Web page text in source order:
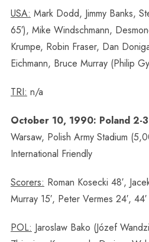
USA: Mark Dodd, Jimmy Banks,
65′), Mike Windschmann,
Krumpe, Robin Fraser, Dan
Eichmann, Bruce Murray (Philip
TRI: n/a
October 10, 1990: Poland 2-
Warsaw, Polish Army Stadium
International Friendly
Scorers: Roman Kosecki 48′,
Murray 15′, Peter Vermes 24′, 44′
POL: Jaroslaw Bako (Józef